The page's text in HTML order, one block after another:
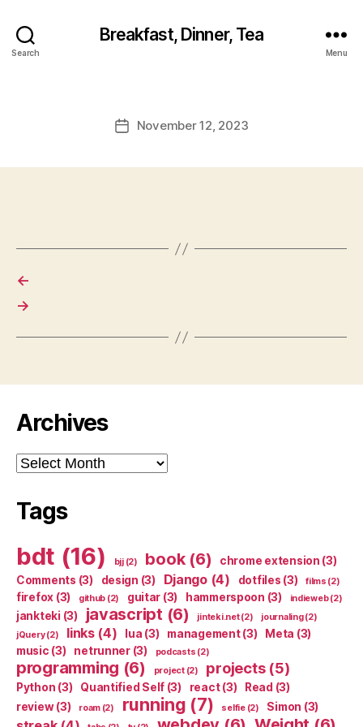
Search
Breakfast, Dinner, Tea
Menu
PostNovember 12, 2023
←
→
Archives
Archives
Tags
bdt (16) bjj(2) book(6) chrome extension (3)
Comments (3) design (3) Django(4) dotfiles (3) films (2)
firefox (3) github (2) guitar (3) hammerspoon (3) indieweb(2)
jankteki (3) javascript (6) jinteki.net(2) journaling(2)
jQuery(2) links(4) lua (3) management(3) Meta (3)
music (3) netrunner(3) podcasts (2)
programming (6) project(2) projects(5)
Python (3) Quantified Self (3) react(3) Read (3)
review(3) roam(2) running (7) selfie(2) Simon (3)